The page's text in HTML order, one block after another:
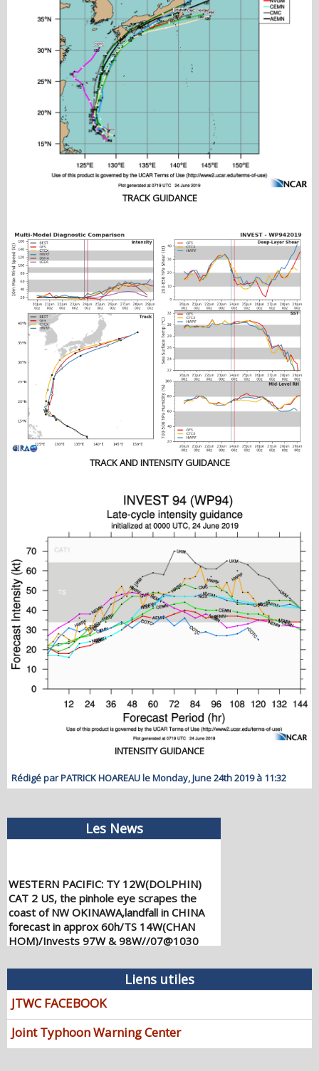
TRACK GUIDANCE
TRACK AND INTENSITY GUIDANCE
INTENSITY GUIDANCE
Rédigé par PATRICK HOAREAU le Monday, June 24th 2019 à 11:32
Les News
WESTERN PACIFIC: TY 12W(DOLPHIN)
CAT 2 US, the pinhole eye scrapes the
coast of NW OKINAWA,landfall in CHINA
forecast in approx 60h/TS 14W(CHAN
HOM)/Invests 97W & 98W//07@1030
08/07/2026 -PATRICK HOAREAU
WESTERN PACIFIC: TY 12W(DOLPHIN)
down from CAT4 US to CAT 1 in 36h,
gradually approaching OKINAWA/TS
13W(KUJIRA)/Invest 96W//05@2200 UTC
08/06/2026 -PATRICK HOAREAU
Liens utiles
JTWC FACEBOOK
Joint Typhoon Warning Center